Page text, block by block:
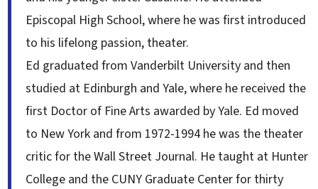
Episcopal High School, where he was first introduced
to his lifelong passion, theater.
Ed graduated from Vanderbilt University and then
studied at Edinburgh and Yale, where he received the
first Doctor of Fine Arts awarded by Yale. Ed moved
to New York and from 1972-1994 he was the theater
critic for the Wall Street Journal. He taught at Hunter
College and the CUNY Graduate Center for thirty